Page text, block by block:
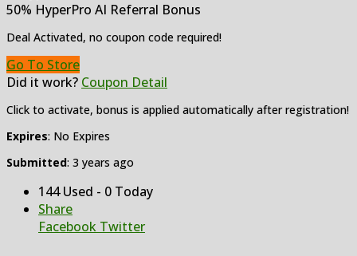
50% HyperPro AI Referral Bonus
Deal Activated, no coupon code required!
Go To Store
Did it work? Coupon Detail
Click to activate, bonus is applied automatically after registration!
Expires: No Expires
Submitted: 3 years ago
144 Used - 0 Today
Share
Facebook Twitter